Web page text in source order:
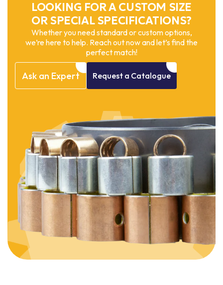
LOOKING FOR A CUSTOM SIZE
OR SPECIAL SPECIFICATIONS?
Whether you need standard or custom options,
we’re here to help. Reach out now and let’s find the
perfect match!
Ask an Expert Request a Catalogue